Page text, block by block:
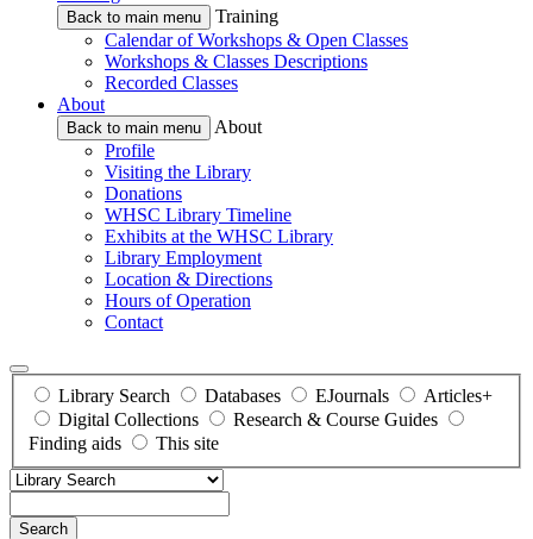
Back to main menu
Training
Calendar of Workshops & Open Classes
Workshops & Classes Descriptions
Recorded Classes
About
Back to main menu
About
Profile
Visiting the Library
Donations
WHSC Library Timeline
Exhibits at the WHSC Library
Library Employment
Location & Directions
Hours of Operation
Contact
Library Search Databases EJournals
Articles+
Digital Collections
Research & Course Guides
Finding aids
This site
Search